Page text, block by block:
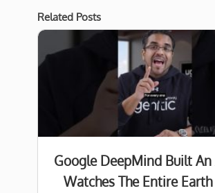
Related Posts
Google DeepMind Built An
Watches The Entire Earth